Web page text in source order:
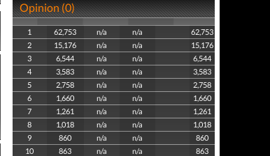
Opinion (0)
1 62,753 n/a n/a
62,753
2
15,176 n/a n/a
15,176
3
6,544 n/a n/a
6,544
4
3,583 n/a n/a
3,583
5
2,758 n/a n/a
2,758
6
1,660 n/a n/a
1,660
7
1,261 n/a n/a
1,261
8
1,018 n/a n/a
1,018
9
860 n/a n/a
860
10
863 n/a n/a
863